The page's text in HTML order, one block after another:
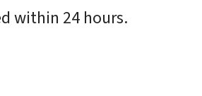
within 24 hours.